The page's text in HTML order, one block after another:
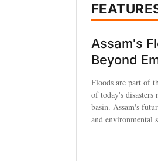
Assam's
Beyond
Floods are part of
of today's disasters
basin. Assam's
and environmental